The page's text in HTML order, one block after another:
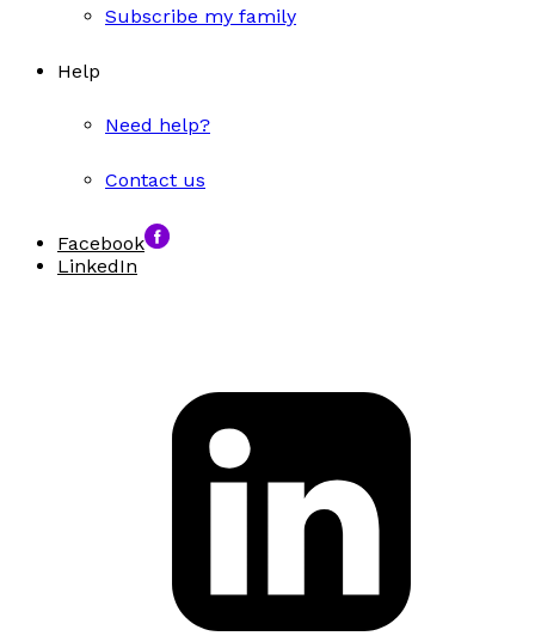
Subscribe my family
Help
Need help?
Contact us
Facebook
LinkedIn